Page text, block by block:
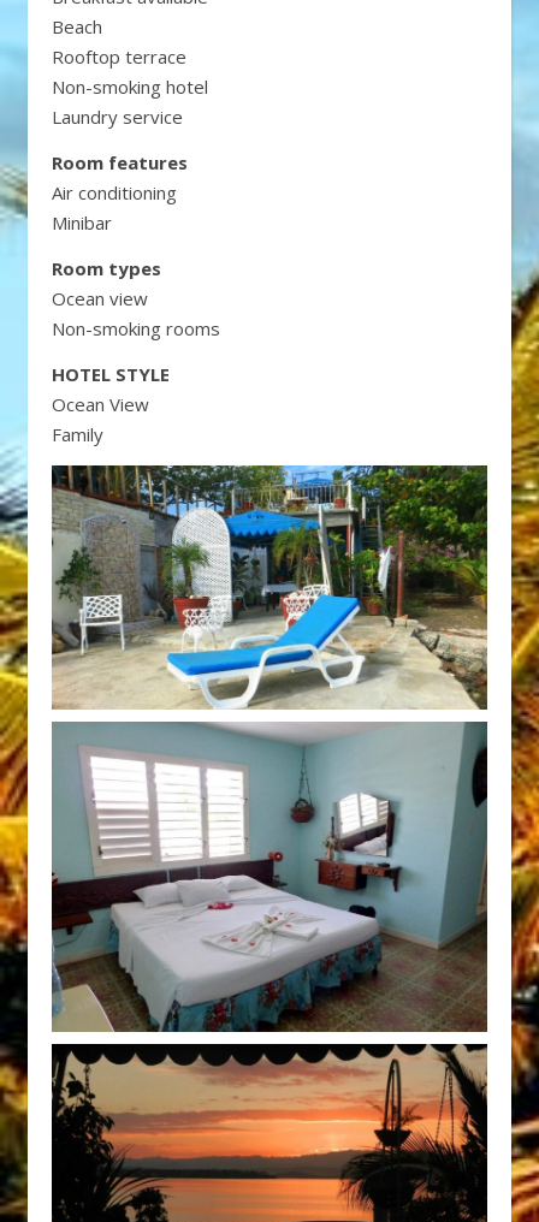
Beach
Rooftop terrace
Non-smoking hotel
Laundry service
Room features
Air conditioning
Minibar
Room types
Ocean view
Non-smoking rooms
HOTEL STYLE
Ocean View
Family